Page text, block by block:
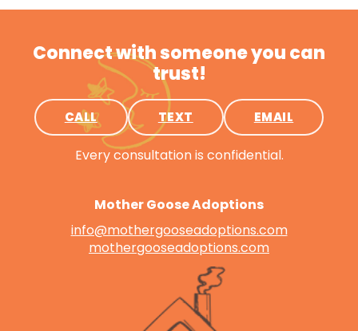
Connect with someone you can
trust!
CALL TEXT EMAIL
Every consultation is confidential.
Mother Goose Adoptions
info@mothergooseadoptions.com
mothergooseadoptions.com